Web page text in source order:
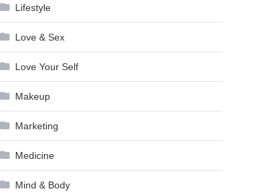
Lifestyle
Love & Sex
Love Your Self
Makeup
Marketing
Medicine
Mind & Body